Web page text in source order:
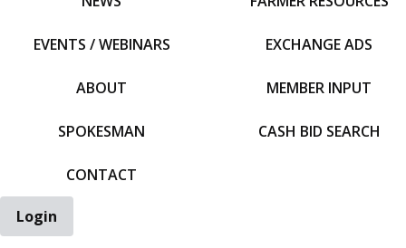
EVENTS / WEBINARS
ABOUT
SPOKESMAN
CONTACT
EXCHANGE ADS
MEMBER INPUT
CASH BID SEARCH
Login